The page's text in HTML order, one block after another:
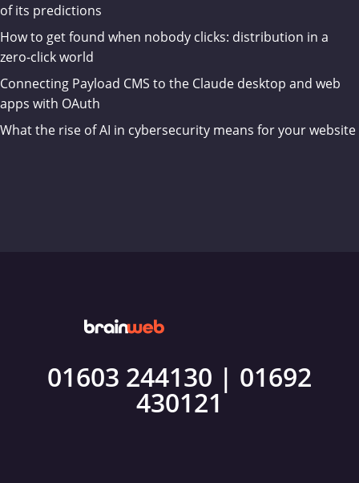
of its predictions
How to get found when nobody clicks: distribution in a
zero-click world
Connecting Payload CMS to the Claude desktop and web
apps with OAuth
What the rise of AI in cybersecurity means for your website
01603 244130 | 01692
430121